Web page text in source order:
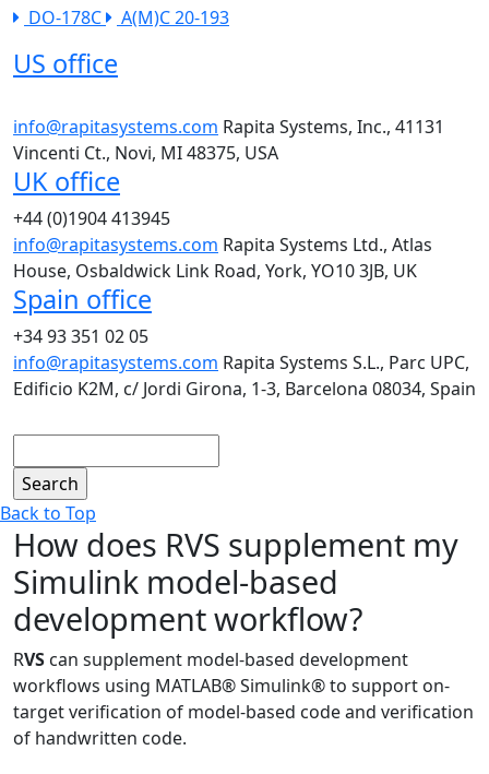
DO-178C A(M)C 20-193
US office
info@rapitasystems.com Rapita Systems, Inc., 41131
Vincenti Ct., Novi, MI 48375, USA
UK office
+44 (0)1904 413945
info@rapitasystems.com Rapita Systems Ltd., Atlas
House, Osbaldwick Link Road, York, YO10 3JB, UK
Spain office
+34 93 351 02 05
info@rapitasystems.com Rapita Systems S.L., Parc UPC,
Edificio K2M, c/ Jordi Girona, 1-3, Barcelona 08034, Spain
Back to Top
How does RVS supplement my
Simulink model-based
development workflow?
RVS can supplement model-based development
workflows using MATLAB® Simulink® to support on-
target verification of model-based code and verification
of handwritten code.